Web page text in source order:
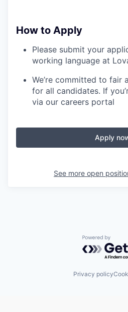
How to Apply
Please submit your
working language at
We’re committed to fair
for all candidates. If
via our careers portal
Apply
See more open
Powered by
Privacy policy